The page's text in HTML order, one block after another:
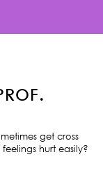
get cross
hurt easily?